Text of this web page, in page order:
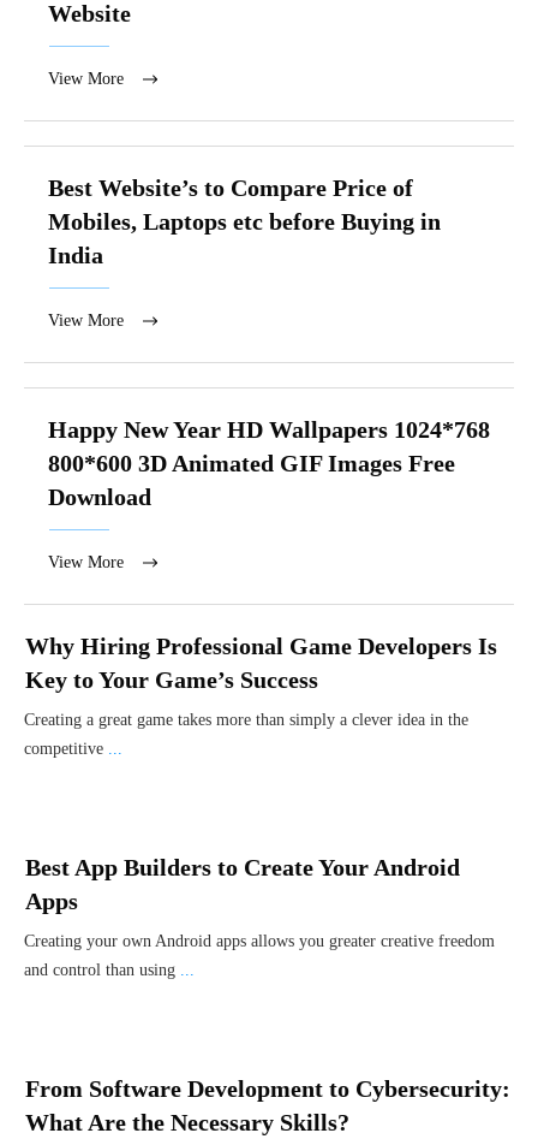
Website
View More
Best Website’s to Compare Price of
Mobiles, Laptops etc before Buying in
India
View More
Happy New Year HD Wallpapers 1024*768
800*600 3D Animated GIF Images Free
Download
View More
Why Hiring Professional Game Developers Is
Key to Your Game’s Success
Creating a great game takes more than simply a clever idea in the
competitive ...
Best App Builders to Create Your Android
Apps
Creating your own Android apps allows you greater creative freedom
and control than using ...
From Software Development to Cybersecurity:
What Are the Necessary Skills?